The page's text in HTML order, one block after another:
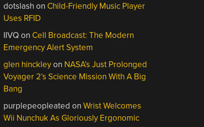
dotslash on Child-Friendly Music Player
Uses RFID
IIVQ on Cell Broadcast: The Modern
Emergency Alert System
glen hinckleyon NASA’s Just Prolonged
Voyager 2’s Science Mission With A Big
Bang
purplepeopleated onWrist Welcomes
Wii Nunchuk As Gloriously Ergonomic